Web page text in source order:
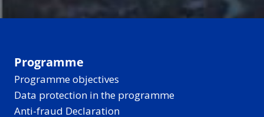
Programme
Programme objectives
Data protection in the programme
Anti-fraud Declaration